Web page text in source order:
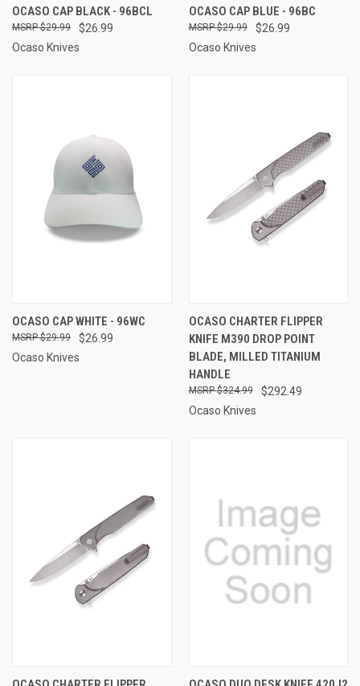
OCASO CAP BLACK - 96BCL
$26.99
$29.99
Ocaso Knives
OCASO CAP BLUE - 96BC
$26.99
$29.99
Ocaso Knives
OCASO CAP WHITE - 96WC
$26.99
$29.99
Ocaso Knives
OCASO CHARTER FLIPPER
KNIFE M390 DROP POINT
BLADE, MILLED TITANIUM
HANDLE
$292.49
$324.99
Ocaso Knives